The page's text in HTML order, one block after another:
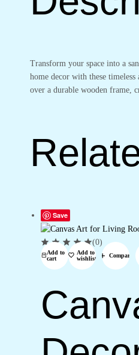
Transform your space into a
home decor with these
over a durable wooden frame,
Save
Add to
cart
Add to
wishlist
Compare
(0)